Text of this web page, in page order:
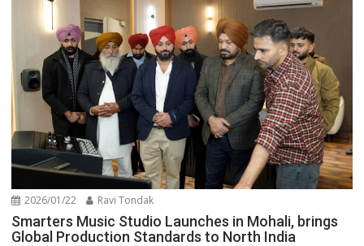
2026/01/22 Ravi Tondak
Smarters Music Studio Launches in Mohali, brings
Global Production Standards to North India